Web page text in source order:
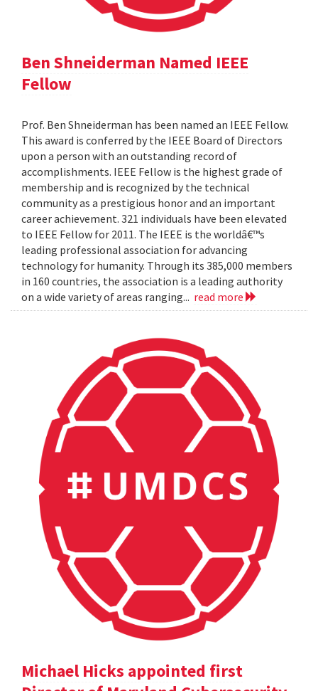
Ben Shneiderman Named IEEE
Fellow
Prof. Ben Shneiderman has been named an IEEE Fellow.
This award is conferred by the IEEE Board of Directors
upon a person with an outstanding record of
accomplishments. IEEE Fellow is the highest grade of
membership and is recognized by the technical
community as a prestigious honor and an important
career achievement. 321 individuals have been elevated
to IEEE Fellow for 2011. The IEEE is the worldâ€™s
leading professional association for advancing
technology for humanity. Through its 385,000 members
in 160 countries, the association is a leading authority
on a wide variety of areas ranging... read more
Michael Hicks appointed first